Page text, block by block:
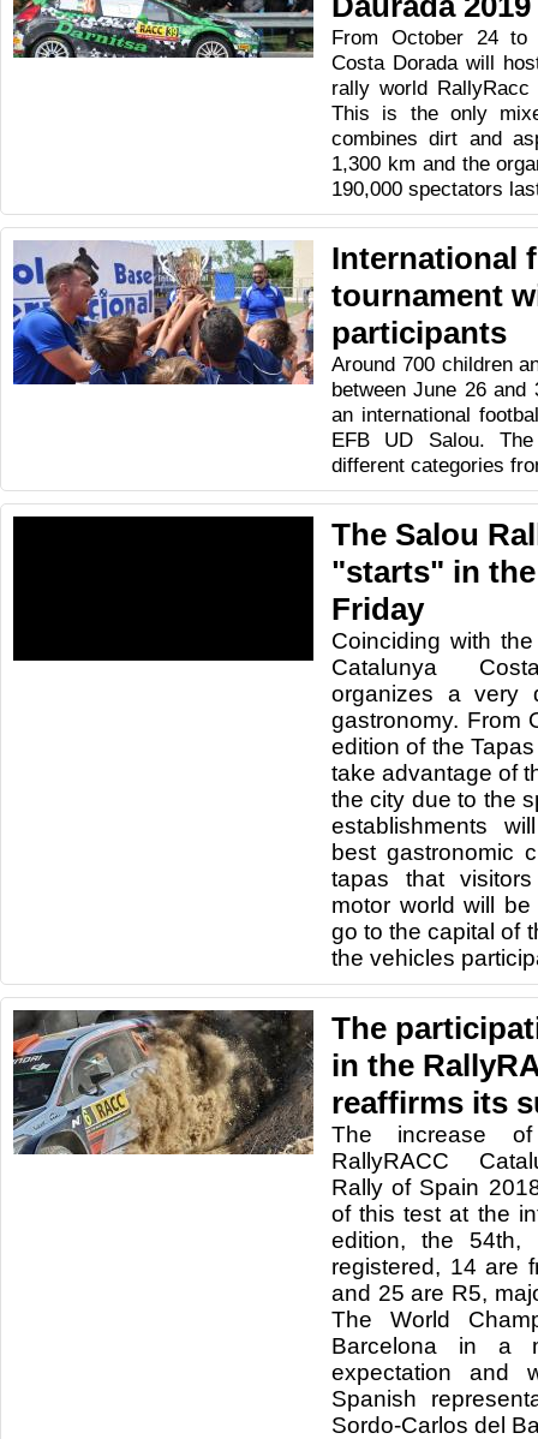
From October 24
Costa Dorada will
rally world RallyRacc
This is the only
combines dirt and
1,300 km and the
190,000 spectators
International
tournament
participants
Around 700 children
between June 26 and
an international
EFB UD Salou.
different categories
The Salou
"starts" in
Friday
Coinciding with
Catalunya
organizes a very
gastronomy. From
edition of the
take advantage of
the city due to the
establishments
best gastronomic
tapas that
motor world will
go to the capital of
the vehicles
The
in the
reaffirms its
The increase
RallyRACC
Rally of Spain
of this test at the
edition, the
registered, 14 are
and 25 are R5,
The World
Barcelona in a
expectation and
Spanish
Sordo-Carlos del